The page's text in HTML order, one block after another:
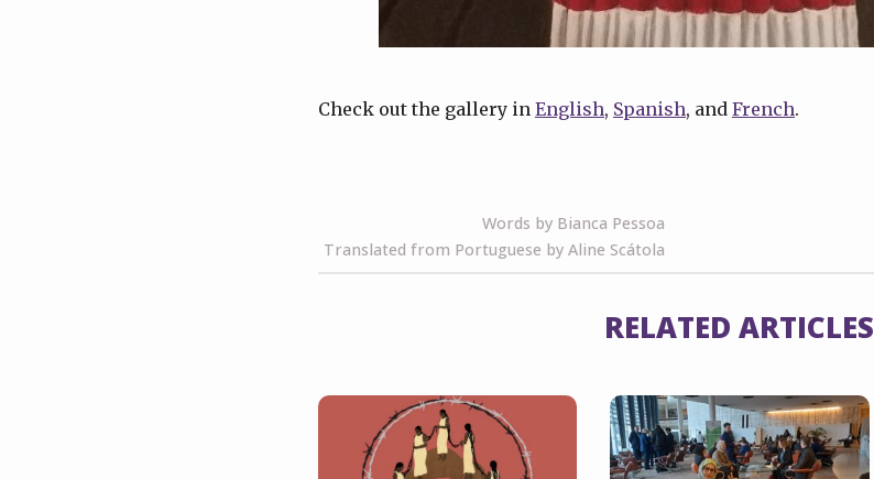
Check out the gallery in English, Spanish, and French.
Words by Bianca Pessoa
Translated from Portuguese by Aline Scátola
RELATED ARTICLES